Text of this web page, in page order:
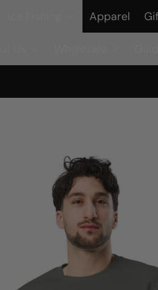
Apparel